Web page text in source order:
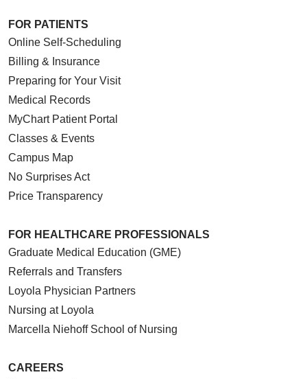
FOR PATIENTS
Online Self-Scheduling
Billing & Insurance
Preparing for Your Visit
Medical Records
MyChart Patient Portal
Classes & Events
Campus Map
No Surprises Act
Price Transparency
FOR HEALTHCARE PROFESSIONALS
Graduate Medical Education (GME)
Referrals and Transfers
Loyola Physician Partners
Nursing at Loyola
Marcella Niehoff School of Nursing
CAREERS